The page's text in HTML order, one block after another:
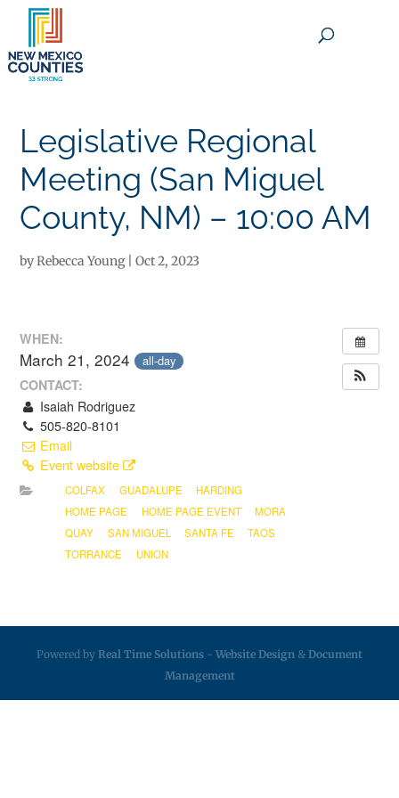
Legislative Regional
Meeting (San Miguel
County, NM) – 10:00 AM
byRebecca Young|Oct 2, 2023
WHEN:
March 21, 2024 all-day
CONTACT:
Isaiah Rodriguez
505-820-8101
Email
Event website
COLFAX GUADALUPE
HARDING
HOME PAGE
HOME PAGE EVENT
MORA
QUAY
SAN MIGUEL SANTA FE
TAOS
TORRANCE
UNION
Powered by Real Time Solutions - Website Design & Document
Management